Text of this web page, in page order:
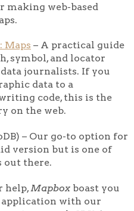
making web-based
Maps – A practical guide
symbol, and locator
journalists. If you
data to a
code, this is the
on the web.
– Our go-to option for
version but is one of
out there.
help,Mapbox boast you
application with our